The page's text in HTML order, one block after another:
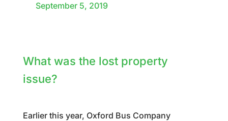
September 5, 2019
What was the lost property
issue?
Earlier this year, Oxford Bus Company